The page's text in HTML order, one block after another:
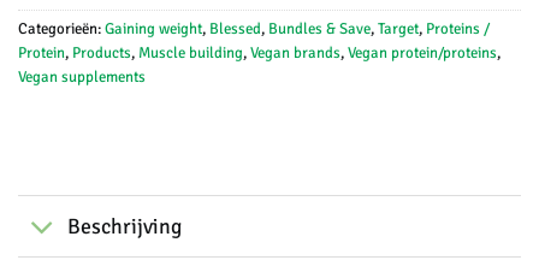
Categorieën:Gaining weight, Blessed, Bundles & Save,Target, Proteins /
Protein, Products, Muscle building,Vegan brands,Vegan protein/proteins,
Vegan supplements
Beschrijving